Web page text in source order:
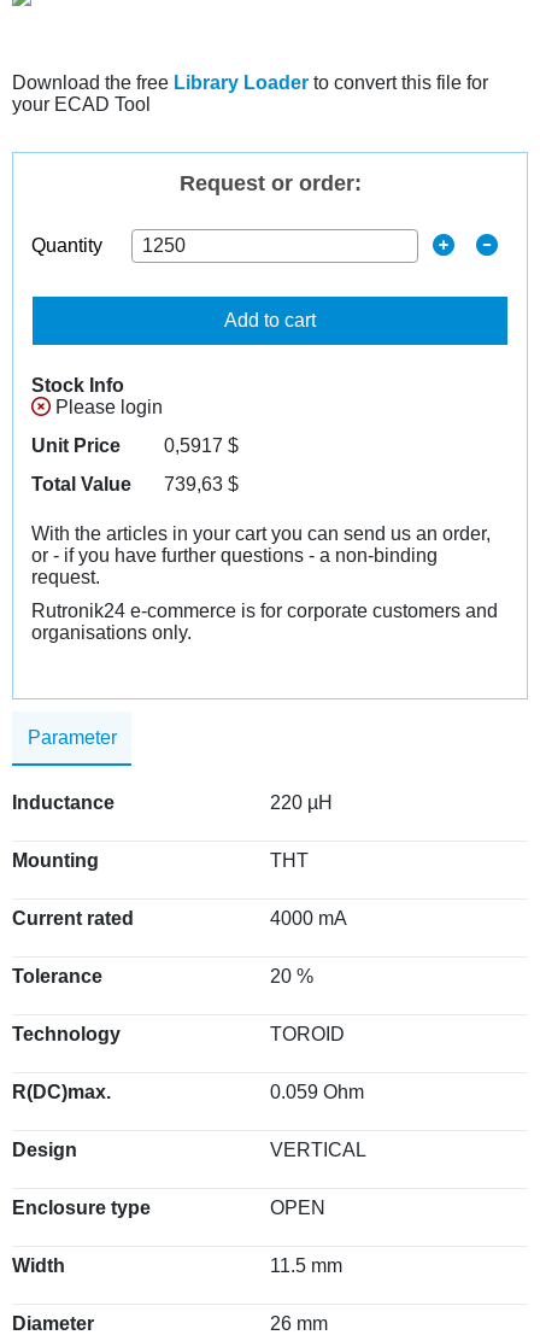
Download the free Library Loader to convert this file for
your ECAD Tool
Parameter
Inductance 220 µH
Mounting THT
Current rated 4000 mA
Tolerance 20 %
Technology TOROID
R(DC)max. 0.059 Ohm
Design VERTICAL
Enclosure type OPEN
Width 11.5 mm
Diameter 26 mm
Request or order:
Quantity
Add to cart
Stock Info
Please login
Unit Price
0,5917 $
Total Value
739,63 $
With the articles in your cart you can send us an order,
or - if you have further questions - a non-binding
request.
Rutronik24 e-commerce is for corporate customers and
organisations only.